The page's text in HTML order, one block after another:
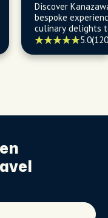
Discover
bespoke
culinary delights
kept secrets.5.0